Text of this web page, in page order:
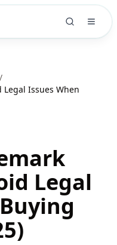
/
Legal Issues When
Legal